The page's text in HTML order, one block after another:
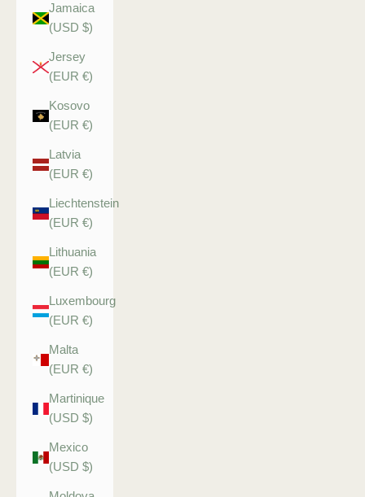
Jamaica
(USD $)
Jersey
(EUR €)
Kosovo
(EUR €)
Latvia
(EUR €)
Liechtenstein
(EUR €)
Lithuania
(EUR €)
Luxembourg
(EUR €)
Malta
(EUR €)
Martinique
(USD $)
Mexico
(USD $)